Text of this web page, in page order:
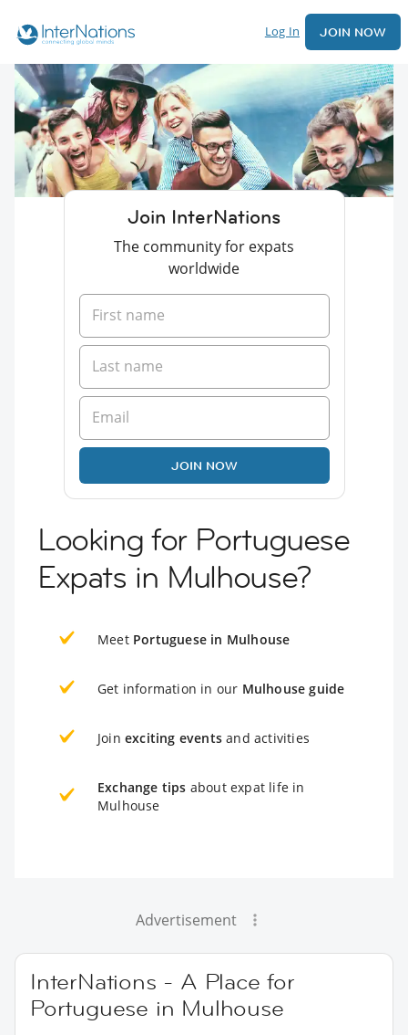
Log In JOIN NOW
Join InterNations
The community for expats
worldwide
JOIN NOW
Looking for Portuguese
Expats in Mulhouse?
Meet Portuguese in Mulhouse
Get information in our Mulhouse guide
Join exciting events and activities
Exchange tips about expat life in
Mulhouse
Advertisement
InterNations - A Place for
Portuguese in Mulhouse